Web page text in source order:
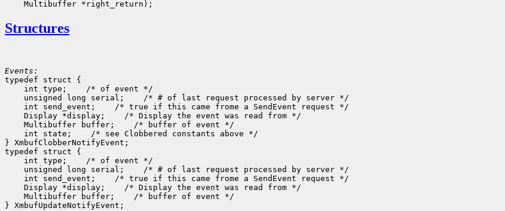
Structures
Events:
typedef struct {
    int type;    /* of event */
    unsigned long serial;    /* # of last request processed by server */
    int send_event;    /* true if this came frome a SendEvent request */
    Display *display;    /* Display the event was read from */
    Multibuffer buffer;    /* buffer of event */
    int state;    /* see Clobbered constants above */
} XmbufClobberNotifyEvent;
typedef struct {
    int type;    /* of event */
    unsigned long serial;    /* # of last request processed by server */
    int send_event;    /* true if this came frome a SendEvent request */
    Display *display;    /* Display the event was read from */
    Multibuffer buffer;    /* buffer of event */
} XmbufUpdateNotifyEvent;